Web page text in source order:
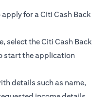
for a Citi Cash Back
select the Citi Cash Back
start the application
details such as name,